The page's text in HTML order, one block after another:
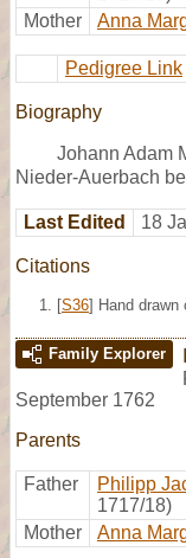
Mother
Anna
Pedigree Link
Biography
Johann Adam
Nieder-Auerbach
Last Edited 18
Citations
[S36] Hand drawn
Family Explorer
September 1762
Parents
Father Philipp
1717/18)
Mother
Anna